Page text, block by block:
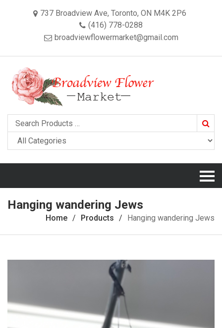
737 Broadview Ave, Toronto, ON M4K 2P6
(416) 778-0288
broadviewflowermarket@gmail.com
Hanging wandering Jews
Home Products Hanging wandering Jews